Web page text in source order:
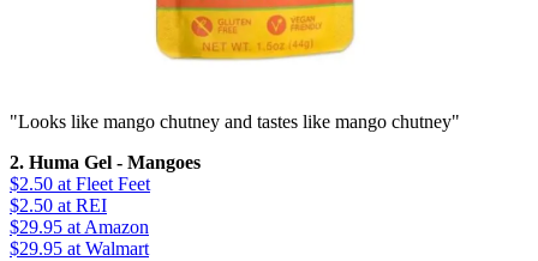
"Looks like mango chutney and tastes like mango chutney"
2. Huma Gel - Mangoes
$2.50 at Fleet Feet
$2.50 at REI
$29.95 at Amazon
$29.95 at Walmart